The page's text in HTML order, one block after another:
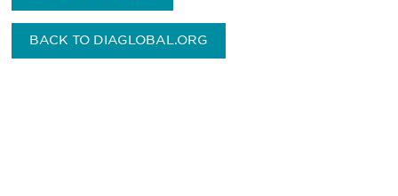
BACK TO DIAGLOBAL.ORG